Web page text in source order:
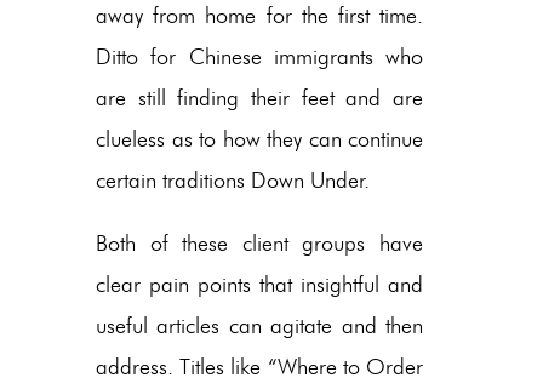
away from home for the first time.
Ditto for Chinese immigrants who
are still finding their feet and are
clueless as to how they can continue
certain traditions Down Under.
Both of these client groups have
clear pain points that insightful and
useful articles can agitate and then
address. Titles like “Where to Order